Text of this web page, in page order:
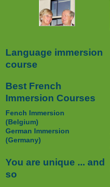
Language immersion
course
Best French
Immersion Courses
Fench Immersion
(Belgium)
German Immersion
(Germany)
You are unique ... and
so